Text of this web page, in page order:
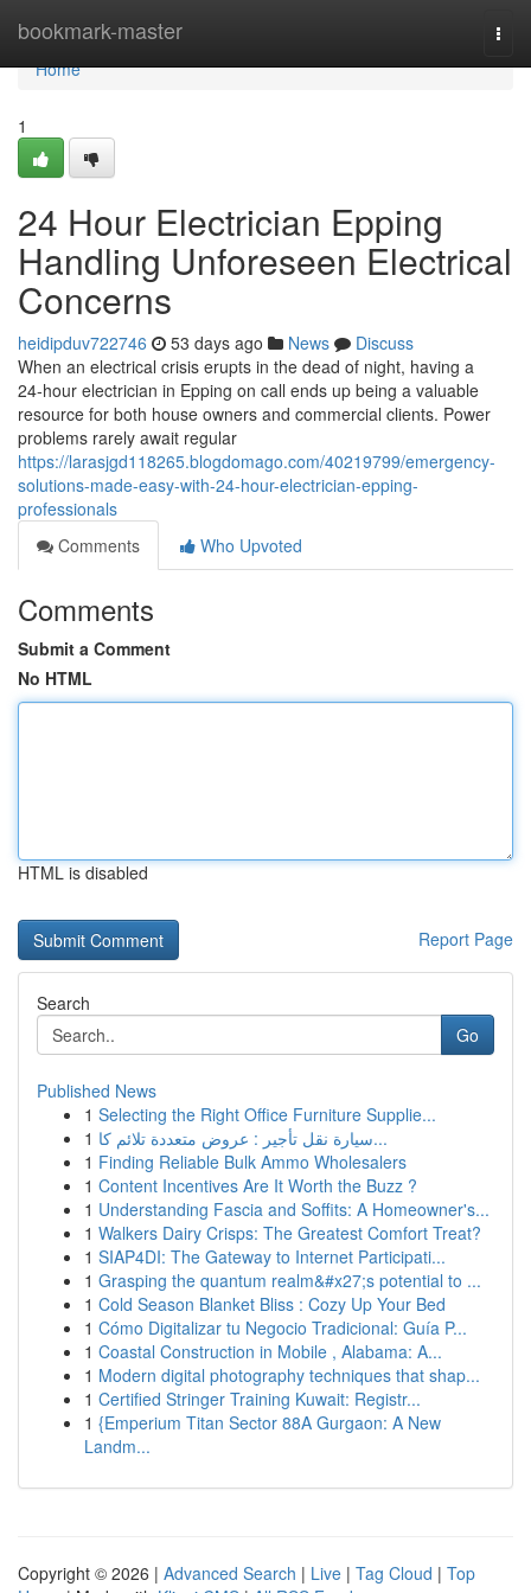
bookmark-master
Home
Home
1
24 Hour Electrician Epping
Handling Unforeseen Electrical
Concerns
heidipduv722746 53 days ago News
Discuss
When an electrical crisis erupts in the dead of night, having a
24‑hour electrician in Epping on call ends up being a valuable
resource for both house owners and commercial clients. Power
problems rarely await regular
https://larasjgd118265.blogdomago.com/40219799/emergency-
solutions-made-easy-with-24-hour-electrician-epping-
professionals
Comments
Who Upvoted
Comments
Submit a Comment
No HTML
HTML is disabled
Report Page
Search
Go
Published News
1 Selecting the Right Office Furniture Supplie...
1
سيارة نقل تأجير : عروض متعددة تلائم كا...
1 Finding Reliable Bulk Ammo Wholesalers
1 Content Incentives Are It Worth the Buzz ?
1 Understanding Fascia and Soffits: A Homeowner's...
1 Walkers Dairy Crisps: The Greatest Comfort Treat?
1 SIAP4DI: The Gateway to Internet Participati...
1 Grasping the quantum realm&#x27;s potential to ...
1 Cold Season Blanket Bliss : Cozy Up Your Bed
1 Cómo Digitalizar tu Negocio Tradicional: Guía P...
1 Coastal Construction in Mobile , Alabama: A...
1 Modern digital photography techniques that shap...
1 Certified Stringer Training Kuwait: Registr...
1 {Emperium Titan Sector 88A Gurgaon: A New
Landm...
Copyright © 2026 | Advanced Search | Live | Tag Cloud | Top